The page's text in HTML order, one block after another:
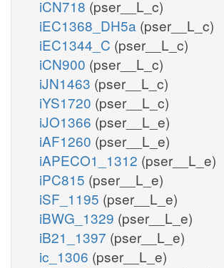
iCN718 (pser__L_c)
iEC1368_DH5a (pser__L_c)
iEC1344_C (pser__L_c)
iCN900 (pser__L_c)
iJN1463 (pser__L_c)
iYS1720 (pser__L_c)
iJO1366 (pser__L_e)
iAF1260 (pser__L_e)
iAPECO1_1312 (pser__L_e)
iPC815 (pser__L_e)
iSF_1195 (pser__L_e)
iBWG_1329 (pser__L_e)
iB21_1397 (pser__L_e)
ic_1306 (pser__L_e)